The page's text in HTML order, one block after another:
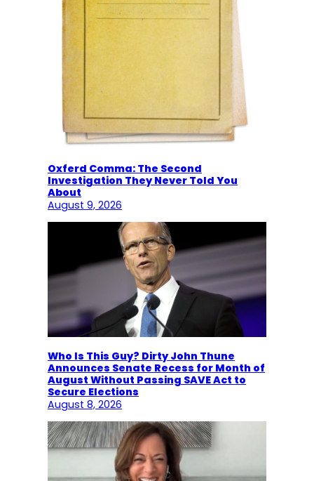
Oxferd Comma: The Second
Investigation They Never Told You
About
August 9, 2026
Who Is This Guy? Dirty John Thune
Announces Senate Recess for Month of
August Without Passing SAVE Act to
Secure Elections
August 8, 2026